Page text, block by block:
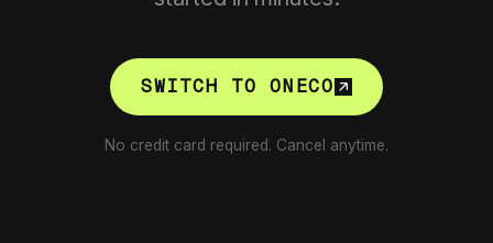
SWITCH TO ONECO
No credit card required. Cancel anytime.